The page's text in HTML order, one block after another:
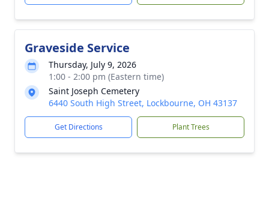
Graveside Service
Thursday, July 9, 2026
1:00 - 2:00 pm (Eastern time)
Saint Joseph Cemetery
6440 South High Street, Lockbourne, OH 43137
Get Directions Plant Trees